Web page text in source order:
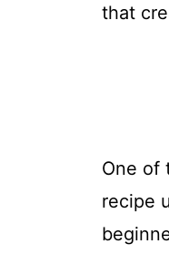
that
One of
recipe